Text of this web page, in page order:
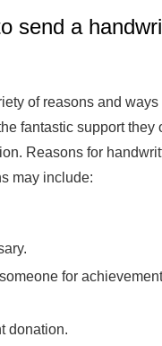
send a
of reasons and ways
fantastic support they
Reasons for
may include:
for
donation.